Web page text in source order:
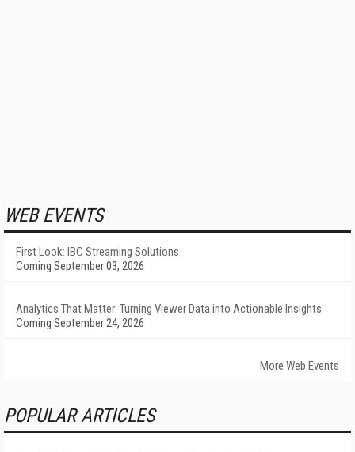
WEB EVENTS
First Look: IBC Streaming Solutions
Coming September 03, 2026
Analytics That Matter: Turning Viewer Data into Actionable Insights
Coming September 24, 2026
More Web Events
POPULAR ARTICLES